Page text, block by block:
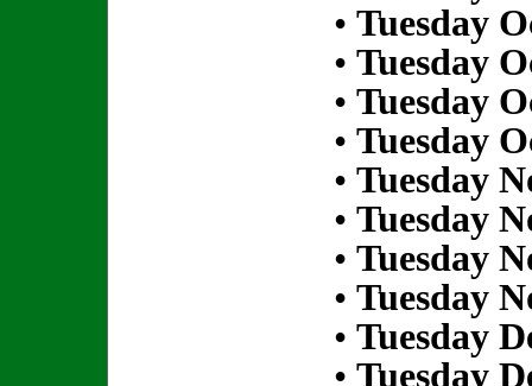
• Tuesday
• Tuesday
• Tuesday
• Tuesday
• Tuesday
• Tuesday
• Tuesday
• Tuesday
• Tuesday
• Tuesday